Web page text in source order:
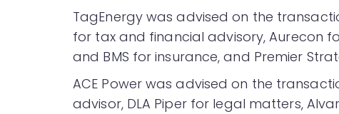
TagEnergy was advised on the
for tax and financial advisory, Aurecon
and BMS for insurance, and Premier
ACE Power was advised on the
advisor, DLA Piper for legal matters,